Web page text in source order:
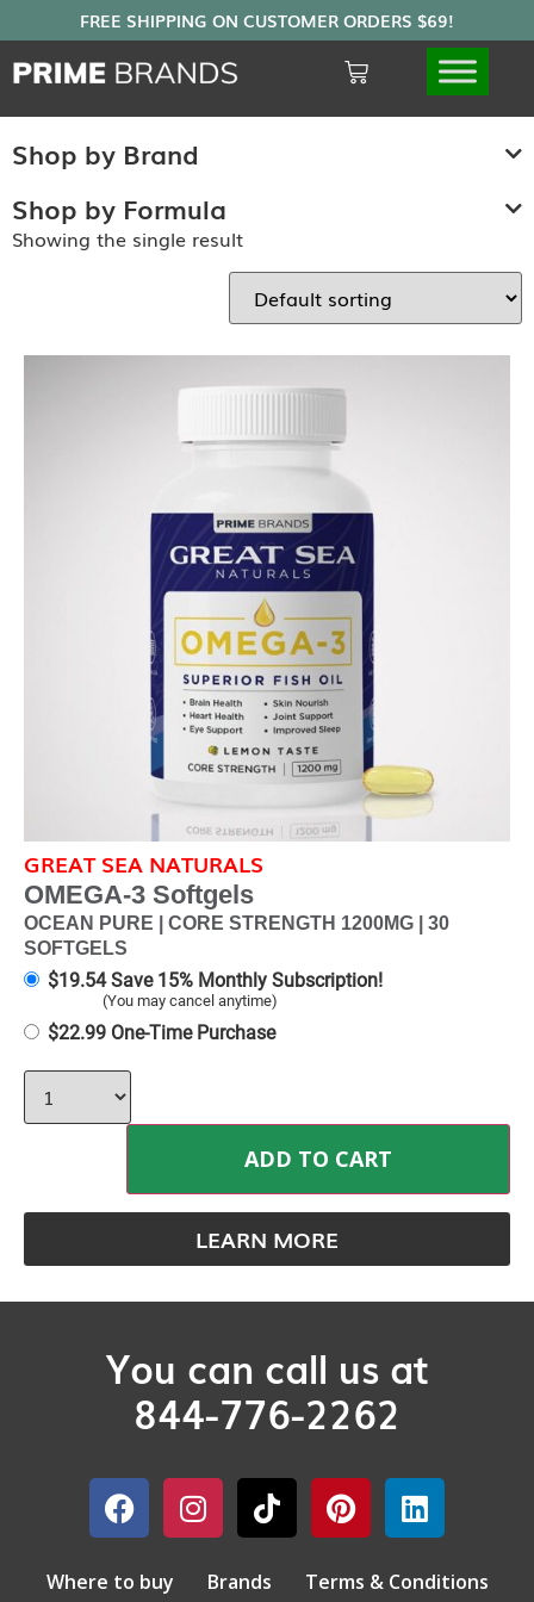
Shop by Brand
Shop by Formula
Showing the single result
GREAT SEA NATURALS
OMEGA-3 Softgels
OCEAN PURE | CORE STRENGTH 1200MG | 30
SOFTGELS
$22.99 One-Time Purchase
$19.54 Save 15% Monthly Subscription!
(You may cancel anytime)
ADD TO CART
LEARN MORE
You can call us at
844-776-2262
Where to buy Brands Terms & Conditions